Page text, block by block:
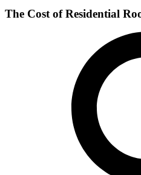
The Cost of Residential